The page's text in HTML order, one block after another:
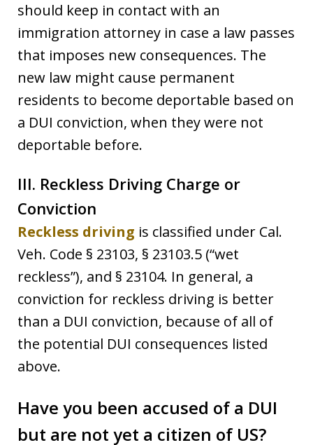
should keep in contact with an
immigration attorney in case a law passes
that imposes new consequences. The
new law might cause permanent
residents to become deportable based on
a DUI conviction, when they were not
deportable before.
III. Reckless Driving Charge or
Conviction
Reckless driving is classified under Cal.
Veh. Code § 23103, § 23103.5 (“wet
reckless”), and § 23104. In general, a
conviction for reckless driving is better
than a DUI conviction, because of all of
the potential DUI consequences listed
above.
Have you been accused of a DUI
but are not yet a citizen of US?